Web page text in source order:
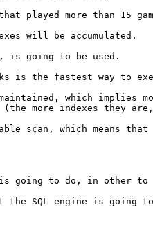
played more than 15
will be accumulated.
is going to be used.
is the fastest way to
which implies
more indexes they
scan, which means
is going to do, in other
the SQL engine is